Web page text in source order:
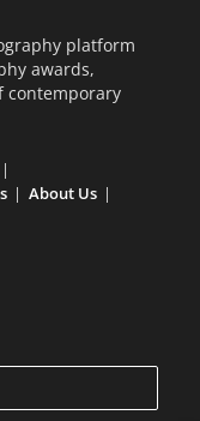
platform
awards,
contemporary
About Us